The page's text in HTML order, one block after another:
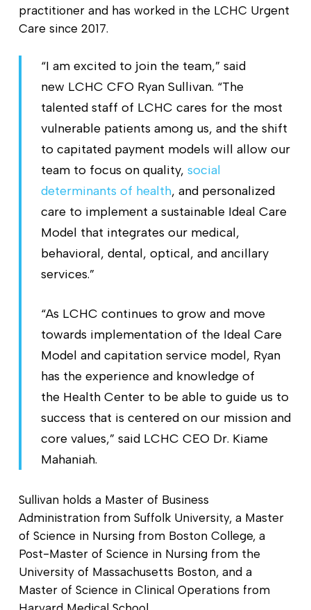
practitioner and has worked in the LCHC Urgent
Care since 2017.
“I am excited to join the team,” said
new LCHC CFO Ryan Sullivan. “The
talented staff of LCHC cares for the most
vulnerable patients among us, and the shift
to capitated payment models will allow our
team to focus on quality,social
determinants of health, and personalized
care to implement a sustainable Ideal Care
Model that integrates our medical,
behavioral, dental, optical, and ancillary
services.”
“As LCHC continues to grow and move
towards implementation of the Ideal Care
Model and capitation service model, Ryan
has the experience and knowledge of
the Health Center to be able to guide us to
success that is centered on our mission and
core values,” said LCHC CEO Dr. Kiame
Mahaniah.
Sullivan holds a Master of Business
Administration from Suffolk University, a Master
of Science in Nursing from Boston College, a
Post-Master of Science in Nursing from the
University of Massachusetts Boston, and a
Master of Science in Clinical Operations from